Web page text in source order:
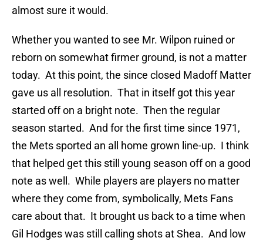
almost sure it would.
Whether you wanted to see Mr. Wilpon ruined or
reborn on somewhat firmer ground, is not a matter
today. At this point, the since closed Madoff Matter
gave us all resolution. That in itself got this year
started off on a bright note. Then the regular
season started. And for the first time since 1971,
the Mets sported an all home grown line-up. I think
that helped get this still young season off on a good
note as well. While players are players no matter
where they come from, symbolically, Mets Fans
care about that. It brought us back to a time when
Gil Hodges was still calling shots at Shea. And low